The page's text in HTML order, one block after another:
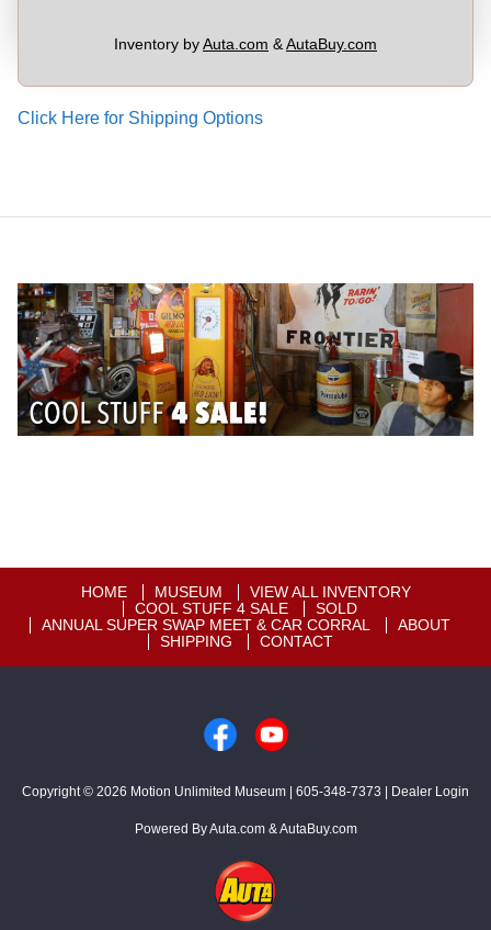
Inventory byAuta.com &AutaBuy.com
Click Here for Shipping Options
HOME MUSEUM
VIEW ALL INVENTORY
COOL STUFF 4 SALE
SOLD
ANNUAL SUPER SWAP MEET & CAR CORRAL
ABOUT
SHIPPING
CONTACT
Copyright © 2026 Motion Unlimited Museum 605-348-7373 Dealer Login
Powered ByAuta.com&AutaBuy.com